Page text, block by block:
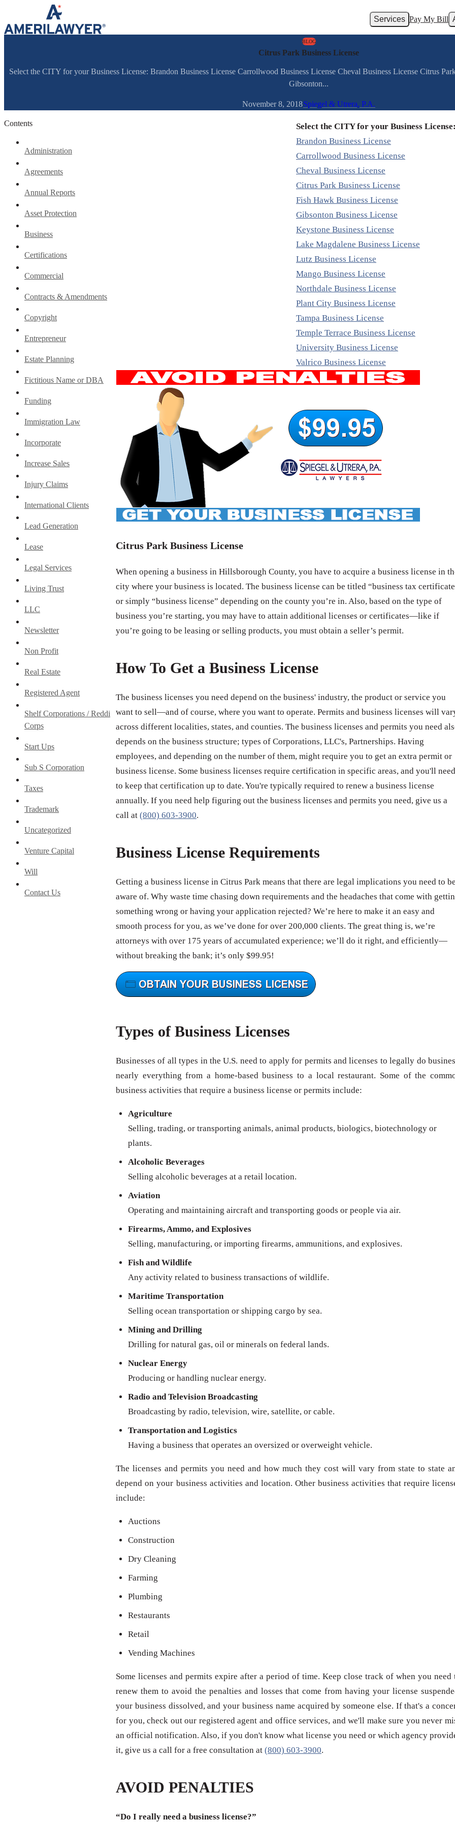
Skip to content
Services Pay My Bill
BLOG
Citrus Park Business License
Select the CITY for your Business License: Brandon Business License Carrollwood Business License Cheval Business License Citrus
Gibsonton...
November 8, 2018Spiegel & Utrera, P.A.
Contents
Administration
Agreements
Annual Reports
Asset Protection
Business
Certifications
Commercial
Contracts & Amendments
Copyright
Entrepreneur
Estate Planning
Fictitious Name or DBA
Funding
Immigration Law
Incorporate
Increase Sales
Injury Claims
International Clients
Lead Generation
Lease
Legal Services
Living Trust
LLC
Newsletter
Non Profit
Real Estate
Registered Agent
Shelf Corporations / Reddi
Corps
Start Ups
Sub S Corporation
Taxes
Trademark
Uncategorized
Venture Capital
Will
Contact Us
Select the CITY for your Business
Brandon Business License
Carrollwood Business License
Cheval Business License
Citrus Park Business License
Fish Hawk Business License
Gibsonton Business License
Keystone Business License
Lake Magdalene Business License
Lutz Business License
Mango Business License
Northdale Business License
Plant City Business License
Tampa Business License
Temple Terrace Business License
University Business License
Valrico Business License
Citrus Park Business License
When opening a business in Hillsborough County, you have to acquire a business license in
city where your business is located. The business license can be titled “business tax
or simply “business license” depending on the county you’re in. Also, based on the type of
business you’re starting, you may have to attain additional licenses or certificates—like if
you’re going to be leasing or selling products, you must obtain a seller’s permit.
How To Get a Business License
The business licenses you need depend on the business' industry, the product or service you
want to sell—and of course, where you want to operate. Permits and business licenses will
across different localities, states, and counties. The business licenses and permits you need
depends on the business structure; types of Corporations, LLC's, Partnerships. Having
employees, and depending on the number of them, might require you to get an extra permit or
business license. Some business licenses require certification in specific areas, and you'll need
to keep that certification up to date. You're typically required to renew a business license
annually. If you need help figuring out the business licenses and permits you need, give us a
call at (800) 603-3900.
Business License Requirements
Getting a business license in Citrus Park means that there are legal implications you need to
aware of. Why waste time chasing down requirements and the headaches that come with
something wrong or having your application rejected? We’re here to make it an easy and
smooth process for you, as we’ve done for over 200,000 clients. The great thing is, we’re
attorneys with over 175 years of accumulated experience; we’ll do it right, and efficiently—
without breaking the bank; it’s only $99.95!
Types of Business Licenses
Businesses of all types in the U.S. need to apply for permits and licenses to legally do
nearly everything from a home-based business to a local restaurant. Some of the
business activities that require a business license or permits include:
Agriculture
Selling, trading, or transporting animals, animal products, biologics, biotechnology or
plants.
Alcoholic Beverages
Selling alcoholic beverages at a retail location.
Aviation
Operating and maintaining aircraft and transporting goods or people via air.
Firearms, Ammo, and Explosives
Selling, manufacturing, or importing firearms, ammunitions, and explosives.
Fish and Wildlife
Any activity related to business transactions of wildlife.
Maritime Transportation
Selling ocean transportation or shipping cargo by sea.
Mining and Drilling
Drilling for natural gas, oil or minerals on federal lands.
Nuclear Energy
Producing or handling nuclear energy.
Radio and Television Broadcasting
Broadcasting by radio, television, wire, satellite, or cable.
Transportation and Logistics
Having a business that operates an oversized or overweight vehicle.
The licenses and permits you need and how much they cost will vary from state to state
depend on your business activities and location. Other business activities that require
include:
Auctions
Construction
Dry Cleaning
Farming
Plumbing
Restaurants
Retail
Vending Machines
Some licenses and permits expire after a period of time. Keep close track of when you need
renew them to avoid the penalties and losses that come from having your license
your business dissolved, and your business name acquired by someone else. If that's a
for you, check out our registered agent and office services, and we'll make sure you never
an official notification. Also, if you don't know what license you need or which agency
it, give us a call for a free consultation at (800) 603-3900.
AVOID PENALTIES
“Do I really need a business license?”